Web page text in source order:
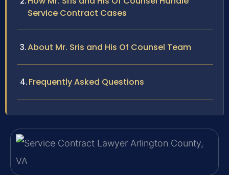
Service Contract Cases
About Mr. Sris and His Of Counsel Team
Frequently Asked Questions